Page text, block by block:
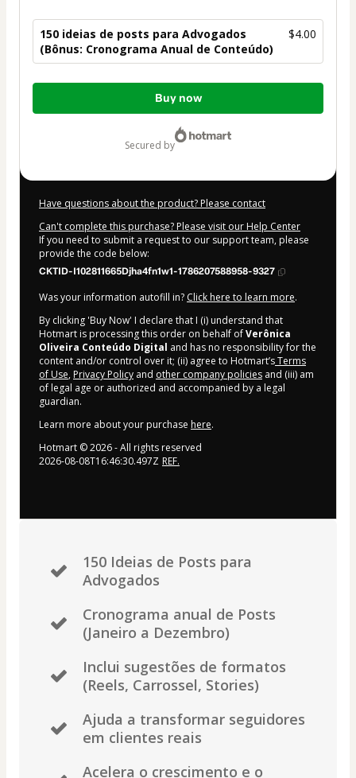
150 ideias de posts para Advogados
(Bônus: Cronograma Anual de Conteúdo)
$4.00
Total
Buy now
secured by
Have questions about the product? Please contact
Can't complete this purchase? Please visit our Help Center
If you need to submit a request to our support team, please
provide the code below:
CKTID-I102811665Djha4fn1w1-1786207588958-9327
Was your information autofill in? Click here to learn more.
By clicking 'Buy Now' I declare that I (i) understand that
Hotmart is processing this order on behalf ofVerônica
Oliveira Conteúdo Digital and has no responsibility for the
content and/or control over it; (ii) agree to Hotmart’sTerms
of Use, Privacy Policy and other company policies and (iii) am
of legal age or authorized and accompanied by a legal
guardian.
Learn more about your purchase here.
Hotmart ©2026- All rights reserved
2026-08-08T16:46:30.497Z REF.
150 Ideias de Posts para
Advogados
Cronograma anual de Posts
(Janeiro a Dezembro)
Inclui sugestões de formatos
(Reels, Carrossel, Stories)
Ajuda a transformar seguidores
em clientes reais
Acelera o crescimento e o